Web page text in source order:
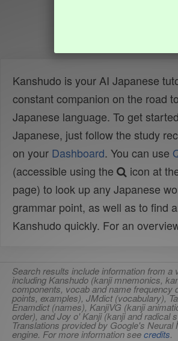
Kanshudo is your AI Japanese
constant companion on the road
Japanese language. To get
Japanese, just follow the study
on your Dashboard. You can use
(accessible using the
icon at
page) to look up any Japanese
grammar point, as well as to find
Kanshudo quickly. For an
Search results include information from a
including Kanshudo (kanji mnemonics,
components, vocab and name frequency
points, examples), JMdict (vocabulary),
Enamdict (names), KanjiVG (kanji
order), and Joy o' Kanji (kanji and radical
Translations provided by Google's Neural
engine. For more information seecredits.